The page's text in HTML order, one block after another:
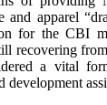
apparel
for the CBI
recovering
a vital